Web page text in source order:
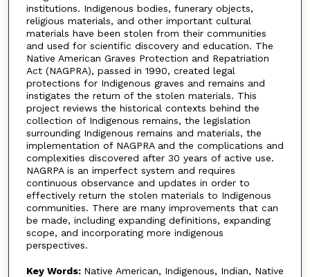
institutions. Indigenous bodies, funerary objects,
religious materials, and other important cultural
materials have been stolen from their communities
and used for scientific discovery and education. The
Native American Graves Protection and Repatriation
Act (NAGPRA), passed in 1990, created legal
protections for Indigenous graves and remains and
instigates the return of the stolen materials. This
project reviews the historical contexts behind the
collection of Indigenous remains, the legislation
surrounding Indigenous remains and materials, the
implementation of NAGPRA and the complications and
complexities discovered after 30 years of active use.
NAGRPA is an imperfect system and requires
continuous observance and updates in order to
effectively return the stolen materials to Indigenous
communities. There are many improvements that can
be made, including expanding definitions, expanding
scope, and incorporating more indigenous
perspectives.
Key Words: Native American, Indigenous, Indian, Native